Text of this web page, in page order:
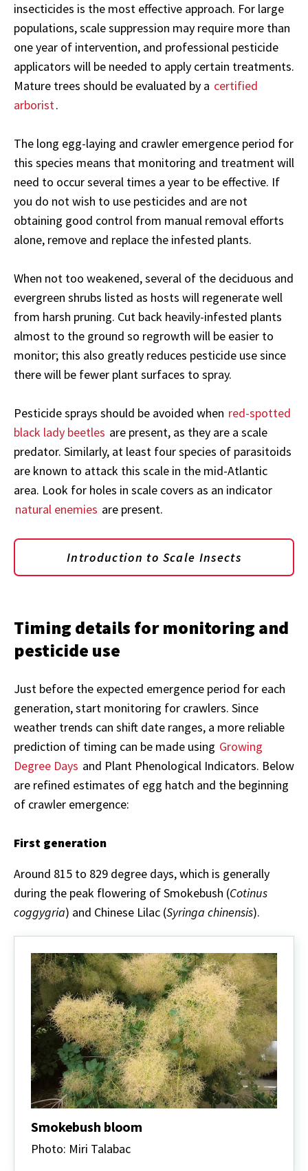
insecticides is the most effective approach. For large
populations, scale suppression may require more than
one year of intervention, and professional pesticide
applicators will be needed to apply certain treatments.
Mature trees should be evaluated by a certified
arborist.
The long egg-laying and crawler emergence period for
this species means that monitoring and treatment will
need to occur several times a year to be effective. If
you do not wish to use pesticides and are not
obtaining good control from manual removal efforts
alone, remove and replace the infested plants.
When not too weakened, several of the deciduous and
evergreen shrubs listed as hosts will regenerate well
from harsh pruning. Cut back heavily-infested plants
almost to the ground so regrowth will be easier to
monitor; this also greatly reduces pesticide use since
there will be fewer plant surfaces to spray.
Pesticide sprays should be avoided when red-spotted
black lady beetles are present, as they are a scale
predator. Similarly, at least four species of parasitoids
are known to attack this scale in the mid-Atlantic
area. Look for holes in scale covers as an indicator
natural enemies are present.
Introduction to Scale Insects
Timing details for monitoring and
pesticide use
Just before the expected emergence period for each
generation, start monitoring for crawlers. Since
weather trends can shift date ranges, a more reliable
prediction of timing can be made using Growing
Degree Days and Plant Phenological Indicators. Below
are refined estimates of egg hatch and the beginning
of crawler emergence:
First generation
Around 815 to 829 degree days, which is generally
during the peak flowering of Smokebush (Cotinus
coggygria) and Chinese Lilac (Syringa chinensis).
Smokebush bloom
Photo: Miri Talabac